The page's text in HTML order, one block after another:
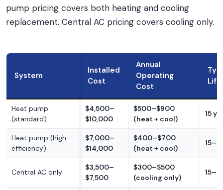
pump pricing covers both heating and cooling
replacement. Central AC pricing covers cooling only.
System
Installed
Cost
Annual
Operating
Cost
Heat pump
(standard)
$4,500–
$10,000
$500–$900
(heat + cool)
15
Heat pump (high-
efficiency)
$7,000–
$14,000
$400–$700
(heat + cool)
Central AC only
$3,500–
$7,500
$300–$500
(cooling only)